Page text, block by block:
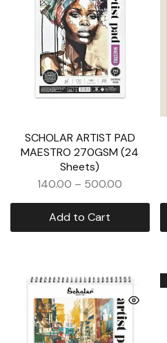
SCHOLAR ARTIST PAD
MAESTRO 270GSM (24
Sheets)
140.00 – 500.00
Add to Cart